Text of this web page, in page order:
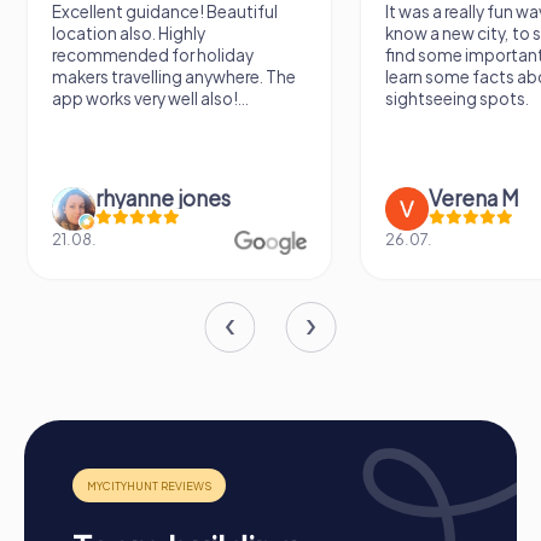
Process of a myCityHunt Team Building Activity
Excellent guidance! Beautiful
location also. Highly
recommended for holiday
makers travelling anywhere. The
app works very well also!...
rhyanne jones
21.08.
It was a really fun
know a new city, to
find some
learn some facts
sightseeing spots.
Verena M
26.07.